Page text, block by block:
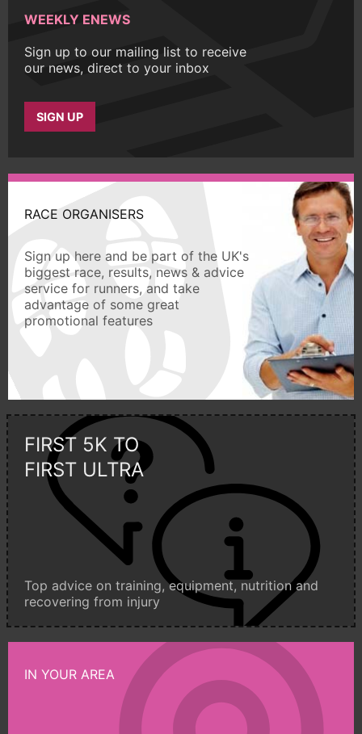
WEEKLY ENEWS
Sign up to our mailing list to receive
our news, direct to your inbox
SIGN UP
RACE ORGANISERS
Sign up here and be part of the UK's
biggest race, results, news & advice
service for runners, and take
advantage of some great
promotional features
FIRST 5K TO
FIRST ULTRA
Top advice on training, equipment, nutrition and
recovering from injury
IN YOUR AREA